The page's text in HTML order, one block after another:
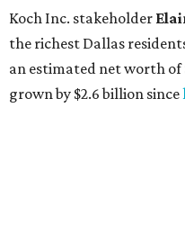
AFTER 111 YEARS